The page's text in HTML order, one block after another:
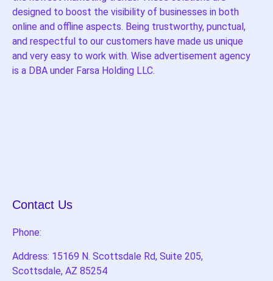
designed to boost the visibility of businesses in both
online and offline aspects. Being trustworthy, punctual,
and respectful to our customers have made us unique
and very easy to work with. Wise advertisement agency
is a DBA under Farsa Holding LLC.
Contact Us
Phone:
Address: 15169 N. Scottsdale Rd, Suite 205,
Scottsdale, AZ 85254